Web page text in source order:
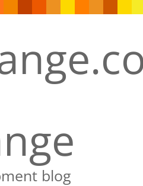
blog